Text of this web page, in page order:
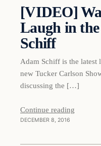
DAILY
[VIDEO]
Laugh in
Schiff
Adam Schiff is the latest
new Tucker Carlson
discussing the […]
Continue reading
DECEMBER 8, 2016
In